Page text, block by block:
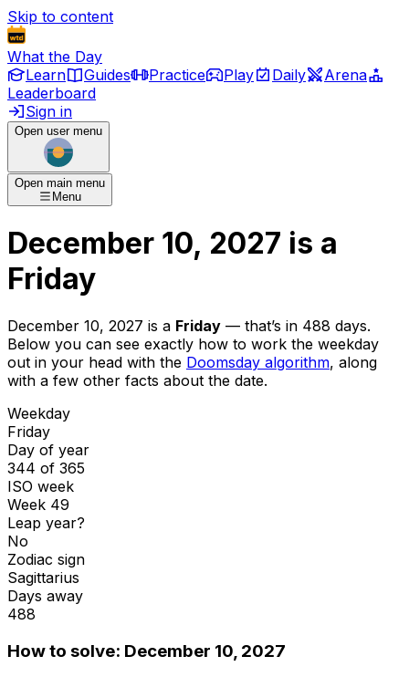
Skip to content
What the Day
Learn
Guides Practice Play Daily
Arena
Leaderboard
Sign in
Open user menu
Open main menu
Menu
December 10, 2027 is a
Friday
December 10, 2027 is a Friday — that’s in 488 days.
Below you can see exactly how to work the weekday
out in your head with the Doomsday algorithm, along
with a few other facts about the date.
Weekday
Friday
Day of year
344 of 365
ISO week
Week 49
Leap year?
No
Zodiac sign
Sagittarius
Days away
488
How to solve: December 10, 2027